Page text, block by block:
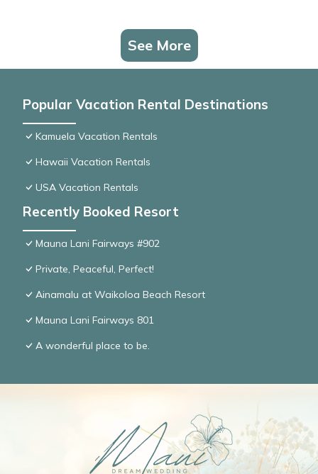
See More
Popular Vacation Rental Destinations
Kamuela Vacation Rentals
Hawaii Vacation Rentals
USA Vacation Rentals
Recently Booked Resort
Mauna Lani Fairways #902
Private, Peaceful, Perfect!
Ainamalu at Waikoloa Beach Resort
Mauna Lani Fairways 801
A wonderful place to be.